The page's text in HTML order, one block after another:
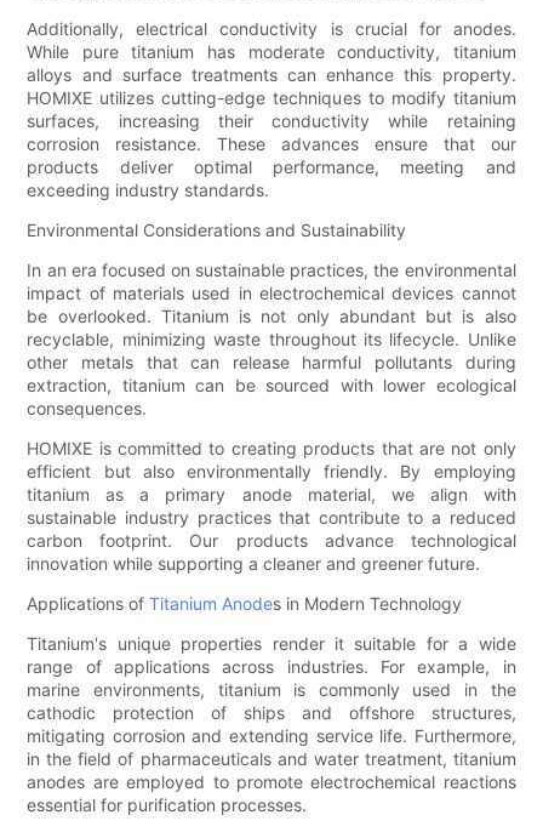
Additionally, electrical conductivity is crucial for anodes.
While pure titanium has moderate conductivity, titanium
alloys and surface treatments can enhance this property.
HOMIXE utilizes cutting-edge techniques to modify titanium
surfaces, increasing their conductivity while retaining
corrosion resistance. These advances ensure that our
products deliver optimal performance, meeting and
exceeding industry standards.
Environmental Considerations and Sustainability
In an era focused on sustainable practices, the environmental
impact of materials used in electrochemical devices cannot
be overlooked. Titanium is not only abundant but is also
recyclable, minimizing waste throughout its lifecycle. Unlike
other metals that can release harmful pollutants during
extraction, titanium can be sourced with lower ecological
consequences.
HOMIXE is committed to creating products that are not only
efficient but also environmentally friendly. By employing
titanium as a primary anode material, we align with
sustainable industry practices that contribute to a reduced
carbon footprint. Our products advance technological
innovation while supporting a cleaner and greener future.
Applications ofTitanium Anodes in Modern Technology
Titanium's unique properties render it suitable for a wide
range of applications across industries. For example, in
marine environments, titanium is commonly used in the
cathodic protection of ships and offshore structures,
mitigating corrosion and extending service life. Furthermore,
in the field of pharmaceuticals and water treatment, titanium
anodes are employed to promote electrochemical reactions
essential for purification processes.